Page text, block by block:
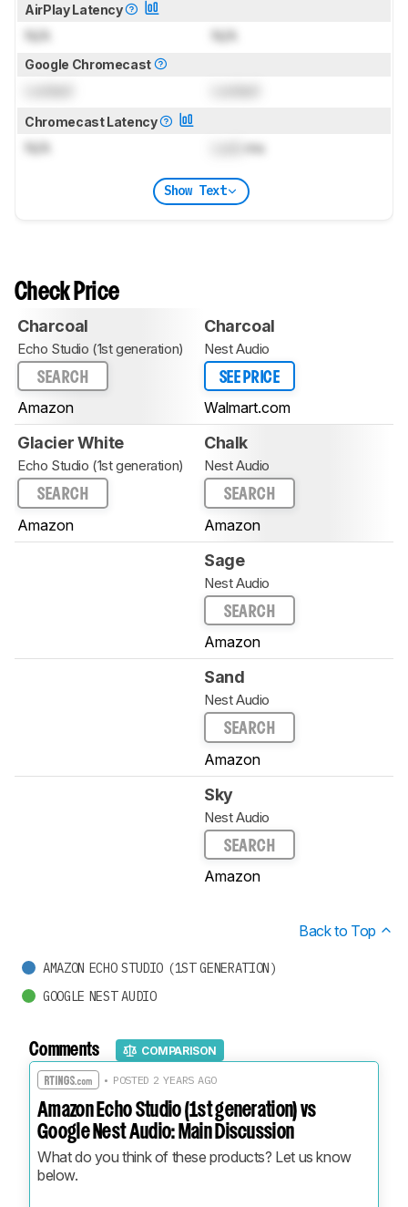
AirPlay Latency
N/A N/A
Google Chromecast
Chromecast Latency
N/A ms
Show Text
Check Price
Charcoal
Echo Studio (1st generation)
SEARCH
Amazon
Charcoal
Nest Audio
SEE PRICE
Walmart.com
Glacier White
Echo Studio (1st generation)
SEARCH
Amazon
Chalk
Nest Audio
SEARCH
Amazon
Sage
Nest Audio
SEARCH
Amazon
Sand
Nest Audio
SEARCH
Amazon
Sky
Nest Audio
SEARCH
Amazon
Back to Top
AMAZON ECHO STUDIO (1ST GENERATION)
GOOGLE NEST AUDIO
Comments COMPARISON
• POSTED 2 YEARS AGO
Amazon Echo Studio (1st generation) vs
Google Nest Audio: Main Discussion
What do you think of these products? Let us know
below.